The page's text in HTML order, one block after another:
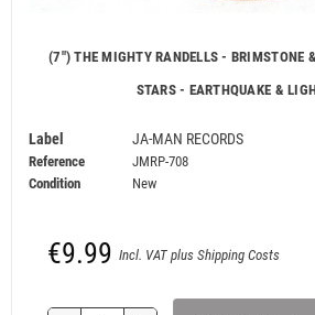
(7") THE MIGHTY RANDELLS - BRIMSTONE
STARS - EARTHQUAKE &
Label JA-MAN RECORDS
Reference
JMRP-708
Condition
New
€9.99 Incl. VAT plus Shipping Costs